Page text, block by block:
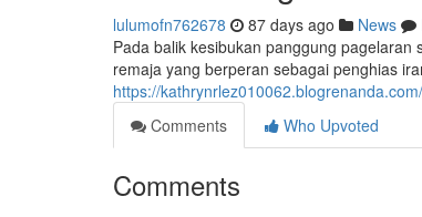
lulumofn762678 87 days ago News
Pada balik kesibukan panggung
remaja yang berperan sebagai penghias
https://
Comments
Who Upvoted
Comments